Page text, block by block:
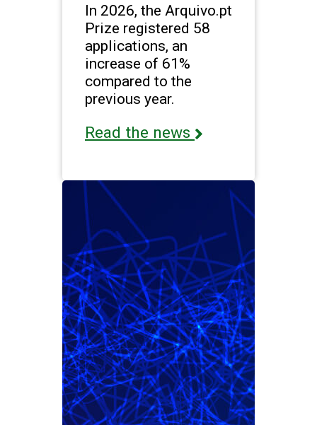
In 2026, the Arquivo.pt
Prize registered 58
applications, an
increase of 61%
compared to the
previous year.
Read the news